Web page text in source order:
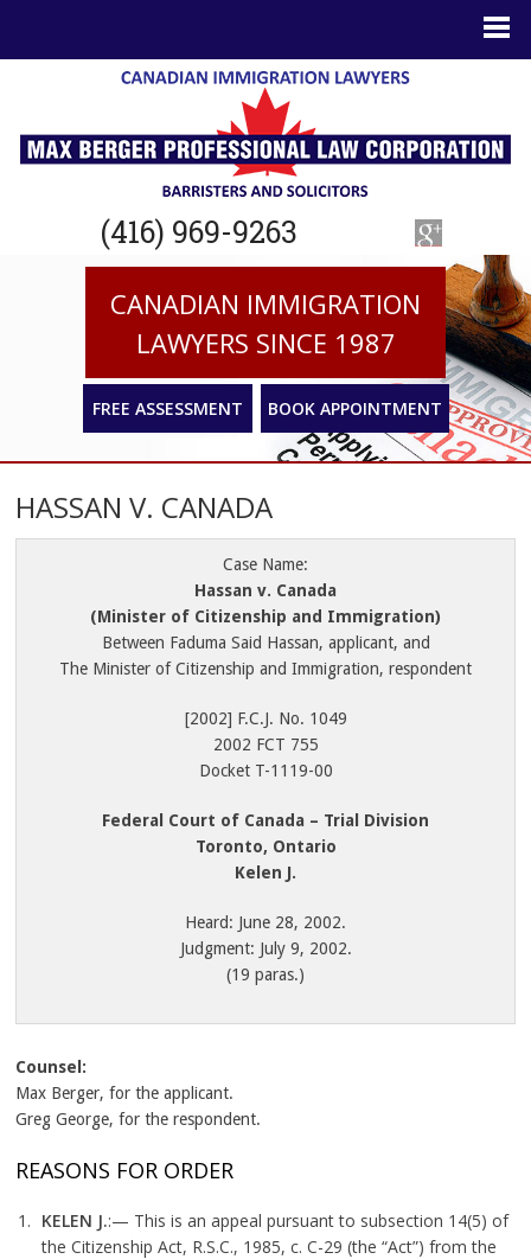
(416) 969-9263
CANADIAN IMMIGRATION
LAWYERS SINCE 1987
FREE ASSESSMENT BOOK APPOINTMENT
HASSAN V. CANADA
Case Name:
Hassan v. Canada
(Minister of Citizenship and Immigration)
Between Faduma Said Hassan, applicant, and
The Minister of Citizenship and Immigration, respondent
[2002] F.C.J. No. 1049
2002 FCT 755
Docket T-1119-00
Federal Court of Canada – Trial Division
Toronto, Ontario
Kelen J.
Heard: June 28, 2002.
Judgment: July 9, 2002.
(19 paras.)
Counsel:
Max Berger, for the applicant.
Greg George, for the respondent.
REASONS FOR ORDER
KELEN J.:— This is an appeal pursuant to subsection 14(5) of
the Citizenship Act, R.S.C., 1985, c. C-29 (the “Act”) from the